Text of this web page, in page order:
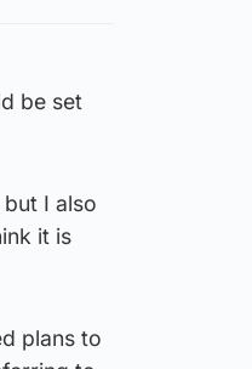
be set
I also
it is
plans to